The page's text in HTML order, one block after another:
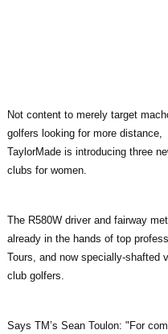
Not content to merely target
golfers looking for more distance,
TaylorMade is introducing three
clubs for women.
The R580W driver and fairway
already in the hands of top
Tours, and now specially-shafted
club golfers.
Says TM’s Sean Toulon: "For